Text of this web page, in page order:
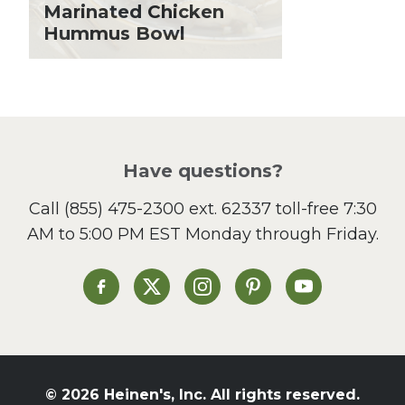
Lent
Local Produce
Lunch
Sandwiches and Wraps
Side Dish
Slow Cooker
St. Patrick's Day
Summer Grilling and
Tacos
Marinated Chicken
Hummus Bowl
Have questions?
Call (855) 475-2300 ext. 62337toll-free 7:30
AM to 5:00 PM EST Monday through Friday.
Heinen's on Facebook
Heinen's on XHeinen's on Instagram
Heinen's on Pinterest
Heinen's on
© 2026 Heinen's, Inc. All rights reserved.